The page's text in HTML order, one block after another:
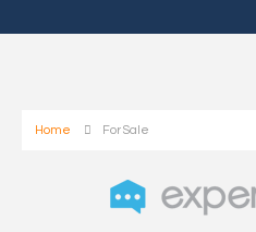
Home For Sale